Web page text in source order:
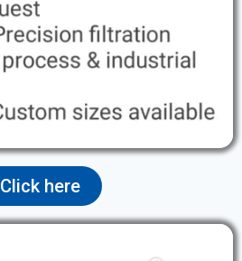
Click here